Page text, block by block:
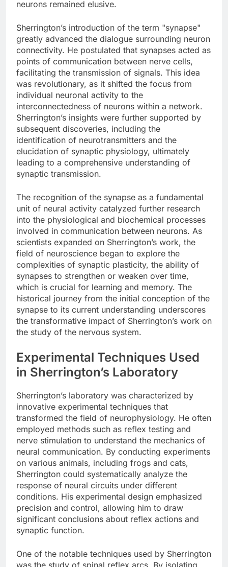
neurons remained elusive.
Sherrington’s introduction of the term "synapse"
greatly advanced the dialogue surrounding neuron
connectivity. He postulated that synapses acted as
points of communication between nerve cells,
facilitating the transmission of signals. This idea
was revolutionary, as it shifted the focus from
individual neuronal activity to the
interconnectedness of neurons within a network.
Sherrington’s insights were further supported by
subsequent discoveries, including the
identification of neurotransmitters and the
elucidation of synaptic physiology, ultimately
leading to a comprehensive understanding of
synaptic transmission.
The recognition of the synapse as a fundamental
unit of neural activity catalyzed further research
into the physiological and biochemical processes
involved in communication between neurons. As
scientists expanded on Sherrington’s work, the
field of neuroscience began to explore the
complexities of synaptic plasticity, the ability of
synapses to strengthen or weaken over time,
which is crucial for learning and memory. The
historical journey from the initial conception of the
synapse to its current understanding underscores
the transformative impact of Sherrington’s work on
the study of the nervous system.
Experimental Techniques Used
in Sherrington’s Laboratory
Sherrington’s laboratory was characterized by
innovative experimental techniques that
transformed the field of neurophysiology. He often
employed methods such as reflex testing and
nerve stimulation to understand the mechanics of
neural communication. By conducting experiments
on various animals, including frogs and cats,
Sherrington could systematically analyze the
response of neural circuits under different
conditions. His experimental design emphasized
precision and control, allowing him to draw
significant conclusions about reflex actions and
synaptic function.
One of the notable techniques used by Sherrington
was the study of spinal reflex arcs. By isolating